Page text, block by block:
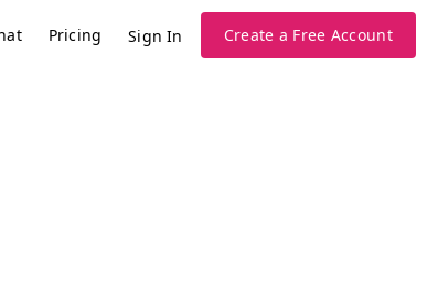
Pricing Sign In Create a Free Account